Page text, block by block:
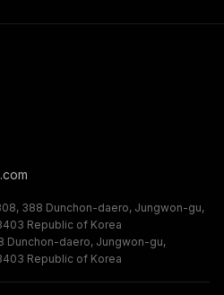
388 Dunchon-daero, Jungwon-gu,
Republic of Korea
Dunchon-daero, Jungwon-gu,
Republic of Korea